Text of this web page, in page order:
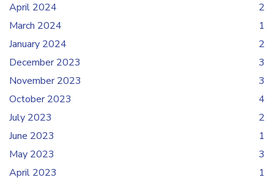
April 2024
2
March 2024
1
January 2024
2
December 2023
3
November 2023
3
October 2023
4
July 2023
2
June 2023
1
May 2023
3
April 2023
1